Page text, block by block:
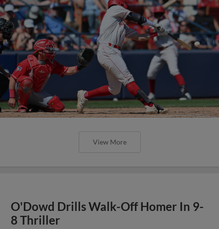
View More
O'Dowd Drills Walk-Off Homer In 9-
8 Thriller